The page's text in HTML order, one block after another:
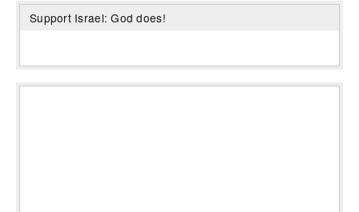
Support Israel: God does!